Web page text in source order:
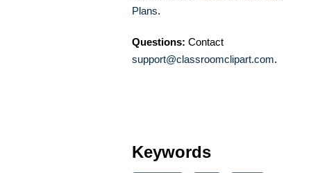
Plans.
Questions: Contact
support@classroomclipart.com.
Keywords